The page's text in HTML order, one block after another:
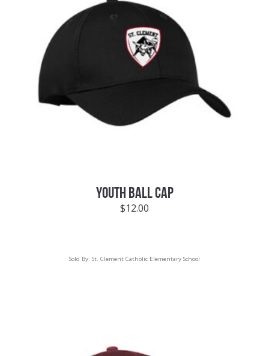
YOUTH BALL CAP
$12.00
Sold By: St. Clement Catholic Elementary School